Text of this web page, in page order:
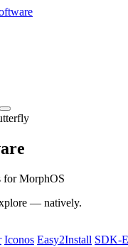
for MorphOS
— natively.
Iconos Easy2Install SDK-